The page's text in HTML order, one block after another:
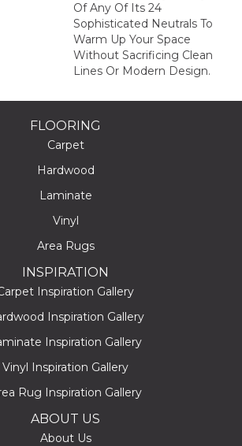
Of Any Of Its 24
Sophisticated Neutrals To
Warm Up Your Space
Without Sacrificing Clean
Lines Or Modern Design.
FLOORING
Carpet
Hardwood
Laminate
Vinyl
Area Rugs
INSPIRATION
Inspiration Gallery
Inspiration Gallery
Inspiration Gallery
Vinyl Inspiration Gallery
Rug Inspiration Gallery
ABOUT US
About Us